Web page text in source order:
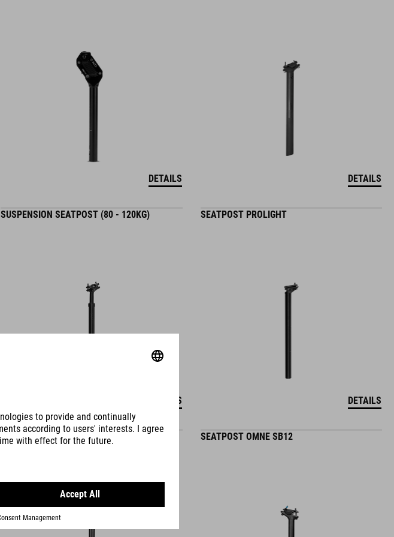
DETAILS DETAILS
SUSPENSION SEATPOST (80 - 120KG)
DETAILS
SEATPOST PROLIGHT
DETAILS
SEATPOST OMNE SB0 SEATPOST OMNE SB12